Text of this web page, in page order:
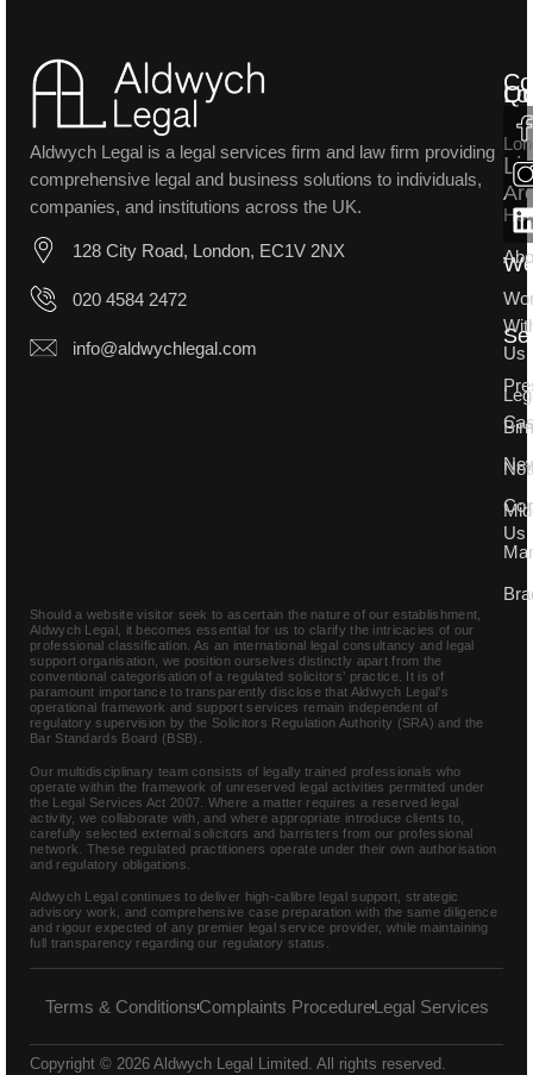
Aldwych Legal is a legal services firm and law firm providing
comprehensive legal and business solutions to individuals,
companies, and institutions across the UK.
128 City Road, London, EC1V 2NX
020 4584 2472
info@aldwychlegal.com
Us
Us
Should a website visitor seek to ascertain the nature of our establishment,
Aldwych Legal, it becomes essential for us to clarify the intricacies of our
professional classification. As an international legal consultancy and legal
support organisation, we position ourselves distinctly apart from the
conventional categorisation of a regulated solicitors’ practice. It is of
paramount importance to transparently disclose that Aldwych Legal’s
operational framework and support services remain independent of
regulatory supervision by the Solicitors Regulation Authority (SRA) and the
Bar Standards Board (BSB).
Our multidisciplinary team consists of legally trained professionals who
operate within the framework of unreserved legal activities permitted under
the Legal Services Act 2007. Where a matter requires a reserved legal
activity, we collaborate with, and where appropriate introduce clients to,
carefully selected external solicitors and barristers from our professional
network. These regulated practitioners operate under their own authorisation
and regulatory obligations.
Aldwych Legal continues to deliver high-calibre legal support, strategic
advisory work, and comprehensive case preparation with the same diligence
and rigour expected of any premier legal service provider, while maintaining
full transparency regarding our regulatory status.
Terms & ConditionsComplaints ProcedureLegal Services
Copyright © 2026 Aldwych Legal Limited. All rights reserved.